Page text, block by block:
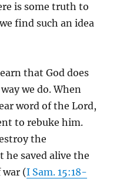
is some truth to
find such an idea
that God does
we do. When
word of the Lord,
to rebuke him.
the
he saved alive the
war (I Sam. 15:18-